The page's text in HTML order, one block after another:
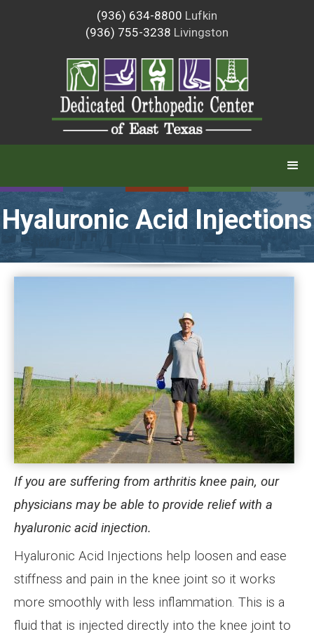
(936) 634-8800 Lufkin
(936) 755-3238 Livingston
Hyaluronic Acid Injections
If you are suffering from arthritis knee pain, our
physicians may be able to provide relief with a
hyaluronic acid injection.
Hyaluronic Acid Injections help loosen and ease
stiffness and pain in the knee joint so it works
more smoothly with less inflammation. This is a
fluid that is injected directly into the knee joint to